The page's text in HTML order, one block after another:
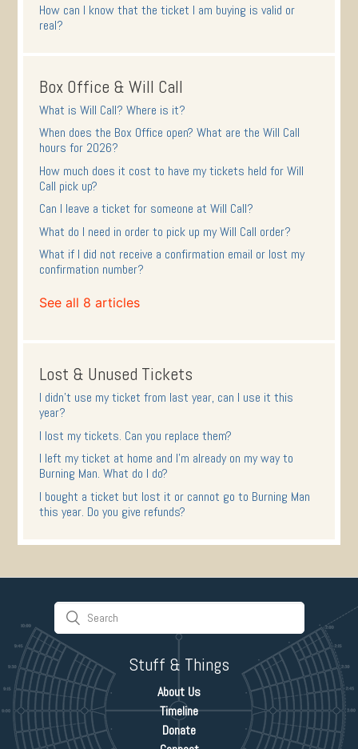
How can I know that the ticket I am buying is valid or
real?
Box Office & Will Call
What is Will Call? Where is it?
When does the Box Office open? What are the Will Call
hours for 2026?
How much does it cost to have my tickets held for Will
Call pick up?
Can I leave a ticket for someone at Will Call?
What do I need in order to pick up my Will Call order?
What if I did not receive a confirmation email or lost my
confirmation number?
See all 8 articles
Lost & Unused Tickets
I didn't use my ticket from last year, can I use it this
year?
I lost my tickets. Can you replace them?
I left my ticket at home and I'm already on my way to
Burning Man. What do I do?
I bought a ticket but lost it or cannot go to Burning Man
this year. Do you give refunds?
Stuff & Things
About Us
Timeline
Donate